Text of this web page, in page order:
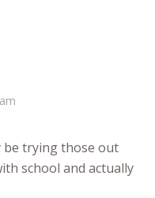
be trying those out
school and actually